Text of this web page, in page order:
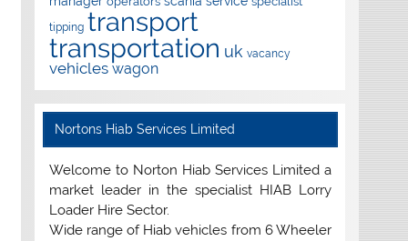
tipping transport
transportation uk vacancy
vehicles wagon
Nortons Hiab Services Limited
Welcome to Norton Hiab Services Limited a
market leader in the specialist HIAB Lorry
Loader Hire Sector.
Wide range of Hiab vehicles from 6 Wheeler